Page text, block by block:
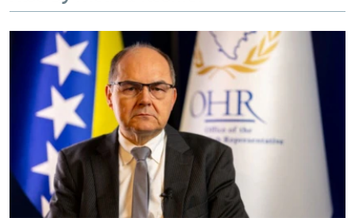
SERBIA
RFE/RL INVESTIGATES
SCHEMES
SYSTEMA
NEWSLETTERS
WIDER EUROPE BY RIKARD JOZWIAK
THE RUNDOWN
PODCASTS
MAJLIS
SHARE TIPS SECURELY
BYPASS BLOCKING
ABOUT RFE/RL
CONTACT US
Subscribe